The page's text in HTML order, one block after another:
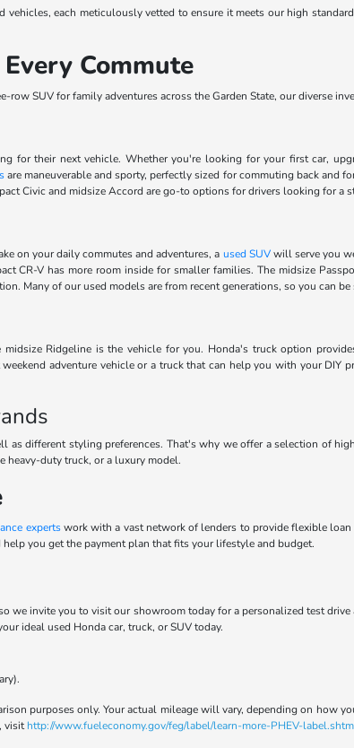
each meticulously vetted to ensure it meets our high
Commute
SUV for family adventures across the Garden State, our diverse
for their next vehicle. Whether you're looking for your first car,
are maneuverable and sporty, perfectly sized for commuting back and
Civic and midsize Accord are go-to options for drivers looking for a
on your daily commutes and adventures, a used SUVwill serve you
CR-V has more room inside for smaller families. The midsize
Many of our used models are from recent generations, so you can
Ridgeline is the vehicle for you. Honda's truck option
adventure vehicle or a truck that can help you with your
as different styling preferences. That's why we offer a selection of
heavy-duty truck, or a luxury model.
expertswork with a vast network of lenders to provide flexible
you get the payment plan that fits your lifestyle and budget.
we invite you to visit our showroom today for a personalized test
ideal used Honda car, truck, or SUV today.
purposes only. Your actual mileage will vary, depending on how
visithttp://www.fueleconomy.gov/feg/label/learn-more-PHEV-